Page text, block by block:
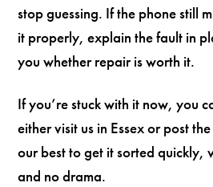
stop guessing. If the phone still
it properly, explain the fault in
you whether repair is worth it.
If you’re stuck with it now, you
either visit us in Essex or post
our best to get it sorted quickly,
and no drama.